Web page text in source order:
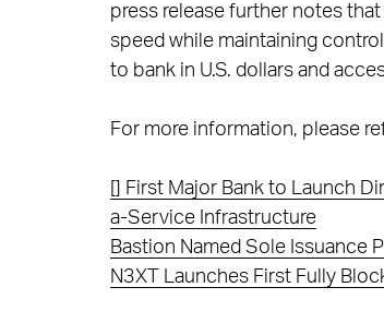
press release further notes
speed while maintaining
to bank in U.S. dollars and
For more information, please
[] First Major Bank to Launch
a-Service Infrastructure
Bastion Named Sole Issuance
N3XT Launches First Fully